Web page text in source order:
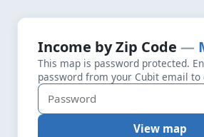
Fetching layers
Income by Zip Code
This map is password protected.
password from your Cubit email to
View map
+